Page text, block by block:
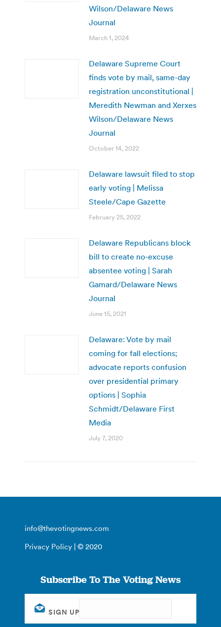
Wilson/Delaware News
Journal
March 1, 2024
Delaware Supreme Court
finds vote by mail, same-day
registration unconstitutional |
Meredith Newman and Xerxes
Wilson/Delaware News
Journal
October 14, 2022
Delaware lawsuit filed to stop
early voting | Melissa
Steele/Cape Gazette
February 25, 2022
Delaware Republicans block
bill to create no-excuse
absentee voting | Sarah
Gamard/Delaware News
Journal
June 15, 2021
Delaware: Vote by mail
coming for fall elections;
advocate reports confusion
over presidential primary
options | Sophia
Schmidt/Delaware First
Media
July 7, 2020
info@thevotingnews.com
Privacy Policy | © 2020
Subscribe To The Voting News